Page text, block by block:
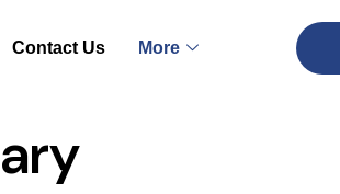
Contact Us More